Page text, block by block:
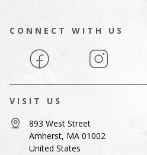
CONNECT WITH US
Facebook Instagram
VISIT US
893 West Street
Amherst, MA 01002
United States